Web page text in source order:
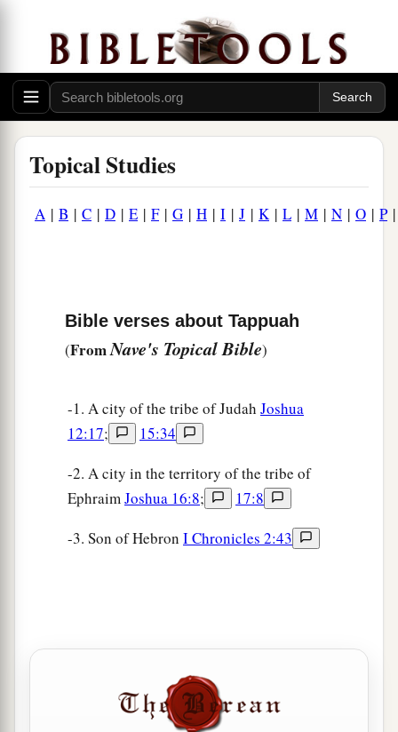
Topical Studies
A | B | C | D | E | F| G | H | I | J | K| L | M | N | O | P
Bible verses about Tappuah
(FromNave's Topical Bible)
-1. A city of the tribe of Judah Joshua
12:17;
15:34
-2. A city in the territory of the tribe of
EphraimJoshua 16:8;
17:8
-3. Son of Hebron I Chronicles 2:43